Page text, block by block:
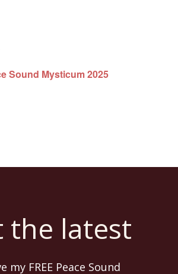
Sound Mysticum 2025
the latest
my FREE Peace Sound